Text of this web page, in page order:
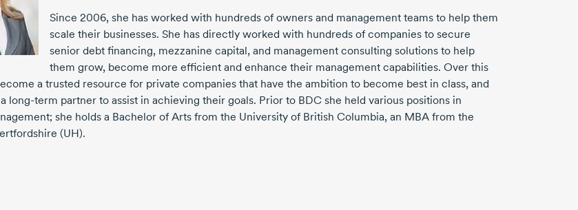
Since 2006, she has worked with hundreds of owners and management teams to help them
scale their businesses. She has directly worked with hundreds of companies to secure
senior debt financing, mezzanine capital, and management consulting solutions to help
them grow, become more efficient and enhance their management capabilities. Over this
a trusted resource for private companies that have the ambition to become best in class, and
long-term partner to assist in achieving their goals. Prior to BDC she held various positions in
she holds a Bachelor of Arts from the University of British Columbia, an MBA from the
(UH).